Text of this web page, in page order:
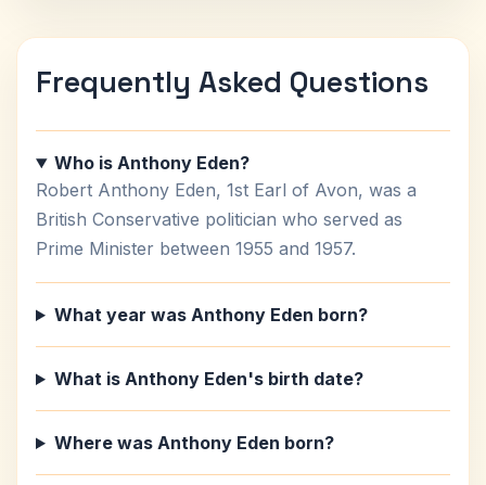
Frequently Asked Questions
Who is Anthony Eden?
Robert Anthony Eden, 1st Earl of Avon, was a
British Conservative politician who served as
Prime Minister between 1955 and 1957.
What year was Anthony Eden born?
What is Anthony Eden's birth date?
Where was Anthony Eden born?